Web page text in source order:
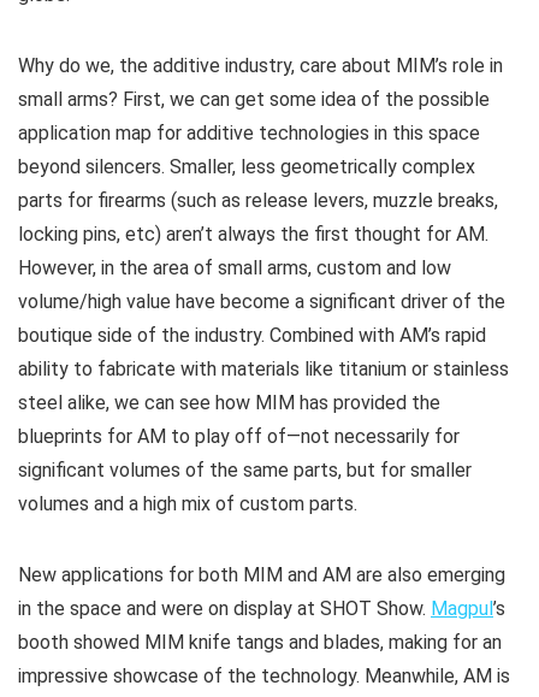
Why do we, the additive industry, care about MIM’s role in
small arms? First, we can get some idea of the possible
application map for additive technologies in this space
beyond silencers. Smaller, less geometrically complex
parts for firearms (such as release levers, muzzle breaks,
locking pins, etc) aren’t always the first thought for AM.
However, in the area of small arms, custom and low
volume/high value have become a significant driver of the
boutique side of the industry. Combined with AM’s rapid
ability to fabricate with materials like titanium or stainless
steel alike, we can see how MIM has provided the
blueprints for AM to play off of—not necessarily for
significant volumes of the same parts, but for smaller
volumes and a high mix of custom parts.
New applications for both MIM and AM are also emerging
in the space and were on display at SHOT Show. Magpul ’s
booth showed MIM knife tangs and blades, making for an
impressive showcase of the technology. Meanwhile, AM is